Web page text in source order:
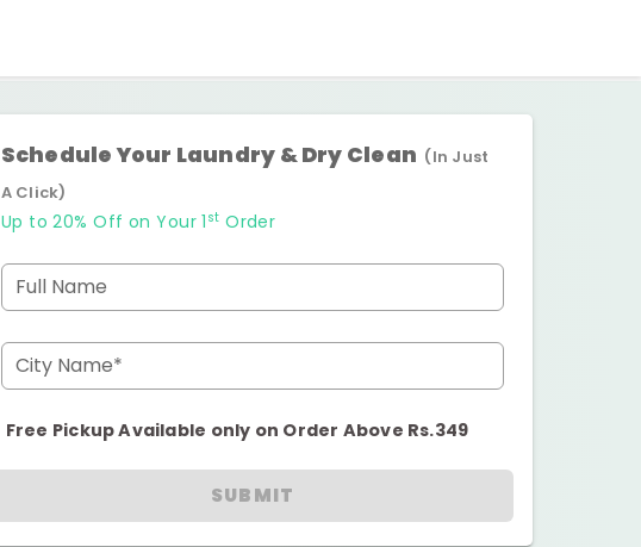
Schedule Your Laundry & Dry Clean (In Just
A Click)
Up to 20% Off on Your 1 st Order
Full Name
City Name*
Free Pickup Available only on Order Above Rs.349
SUBMIT